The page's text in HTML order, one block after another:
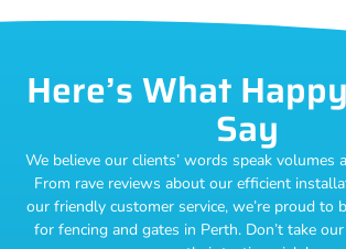
Here’s What
Say
We believe our clients’ words speak volumes
From rave reviews about our efficient
our friendly customer service, we’re proud to
for fencing and gates in Perth. Don’t take